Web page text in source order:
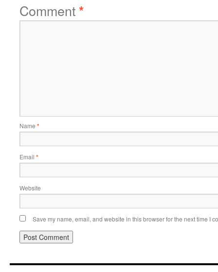
Comment*
Name *
Email *
Website
Save my name, email, and website in this browser for the next time I